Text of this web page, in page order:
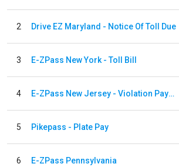
2 Drive EZ Maryland - Notice Of Toll Due
3 E-ZPass New York - Toll Bill
4 E-ZPass New Jersey - Violation Payments
5 Pikepass - Plate Pay
6 E-ZPass Pennsylvania